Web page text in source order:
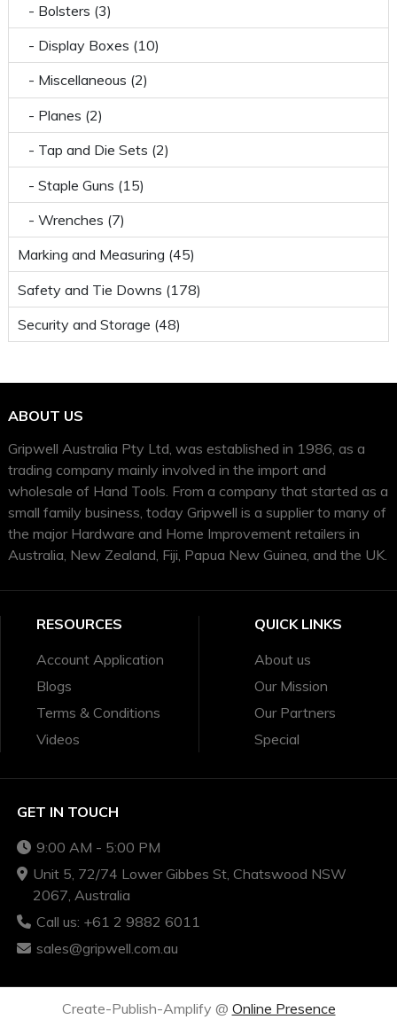
- Bolsters (3)
- Display Boxes (10)
- Miscellaneous (2)
- Planes (2)
- Tap and Die Sets (2)
- Staple Guns (15)
- Wrenches (7)
Marking and Measuring (45)
Safety and Tie Downs (178)
Security and Storage (48)
ABOUT US
Gripwell Australia Pty Ltd, was established in 1986, as a
trading company mainly involved in the import and
wholesale of Hand Tools. From a company that started as a
small family business, today Gripwell is a supplier to many of
the major Hardware and Home Improvement retailers in
Australia, New Zealand, Fiji, Papua New Guinea, and the UK.
RESOURCES
Account Application
Blogs
Terms & Conditions
Videos
QUICK LINKS
About us
Our Mission
Our Partners
Special
GET IN TOUCH
9:00 AM - 5:00 PM
Unit 5, 72/74 Lower Gibbes St, Chatswood NSW
2067, Australia
Call us: +61 2 9882 6011
sales@gripwell.com.au
Create-Publish-Amplify @ Online Presence